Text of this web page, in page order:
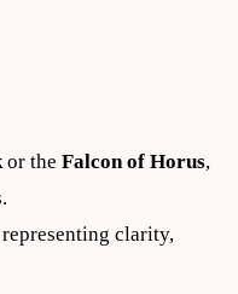
or theFalcon of Horus,
clarity,